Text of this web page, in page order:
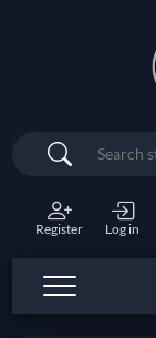
Search
Register Log in